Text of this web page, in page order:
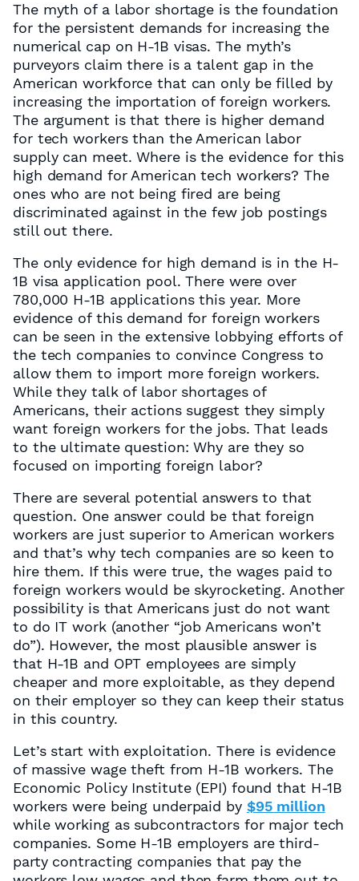
The myth of a labor shortage is the foundation
for the persistent demands for increasing the
numerical cap on H-1B visas. The myth’s
purveyors claim there is a talent gap in the
American workforce that can only be filled by
increasing the importation of foreign workers.
The argument is that there is higher demand
for tech workers than the American labor
supply can meet. Where is the evidence for this
high demand for American tech workers? The
ones who are not being fired are being
discriminated against in the few job postings
still out there.
The only evidence for high demand is in the H-
1B visa application pool. There were over
780,000 H-1B applications this year. More
evidence of this demand for foreign workers
can be seen in the extensive lobbying efforts of
the tech companies to convince Congress to
allow them to import more foreign workers.
While they talk of labor shortages of
Americans, their actions suggest they simply
want foreign workers for the jobs. That leads
to the ultimate question: Why are they so
focused on importing foreign labor?
There are several potential answers to that
question. One answer could be that foreign
workers are just superior to American workers
and that’s why tech companies are so keen to
hire them. If this were true, the wages paid to
foreign workers would be skyrocketing. Another
possibility is that Americans just do not want
to do IT work (another “job Americans won’t
do”). However, the most plausible answer is
that H-1B and OPT employees are simply
cheaper and more exploitable, as they depend
on their employer so they can keep their status
in this country.
Let’s start with exploitation. There is evidence
of massive wage theft from H-1B workers. The
Economic Policy Institute (EPI) found that H-1B
workers were being underpaid by $95 million
while working as subcontractors for major tech
companies. Some H-1B employers are third-
party contracting companies that pay the